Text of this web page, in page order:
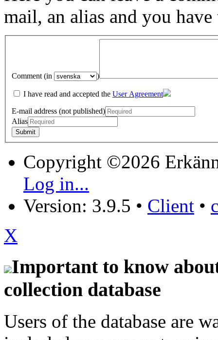
mail, an alias and you have
Comment (in )
I have read and accepted the User Agreement
E-mail address (not published)
Alias
Copyright ©2026
Log in...
Version: 3.9.5 • Client •
X
Important to know
collection database
Users of the database are